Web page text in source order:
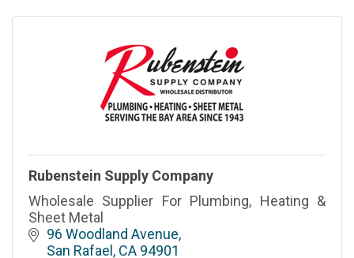
Rubenstein Supply Company
Wholesale Supplier For Plumbing, Heating &
Sheet Metal
96 Woodland Avenue
San Rafael CA 94901